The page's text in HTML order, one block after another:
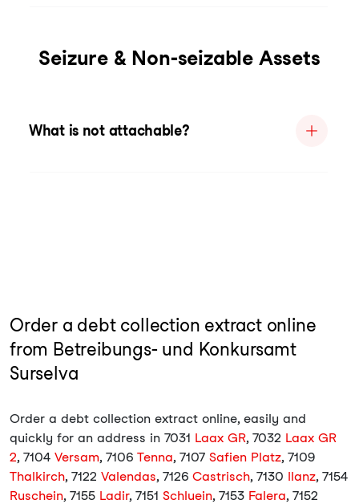
Seizure & Non-seizable Assets
What is not attachable?
Order a debt collection extract online
from Betreibungs- und Konkursamt
Surselva
Order a debt collection extract online, easily and
quickly for an address in 7031 Laax GR, 7032 Laax GR
2, 7104 Versam, 7106 Tenna, 7107 Safien Platz, 7109
Thalkirch, 7122 Valendas, 7126 Castrisch, 7130 Ilanz, 7154
Ruschein, 7155 Ladir, 7151 Schluein, 7153 Falera, 7152